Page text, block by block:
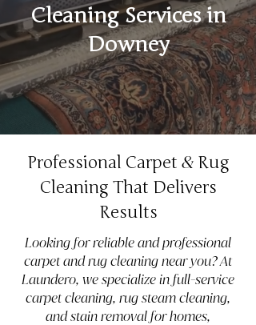
Cleaning Services in
Downey
Professional Carpet &Rug
Cleaning That Delivers
Results
Looking for reliable and professional
carpet and rug cleaning near you? At
Laundero, we specialize in full-service
carpet cleaning, rug steam cleaning,
and stain removal for homes,